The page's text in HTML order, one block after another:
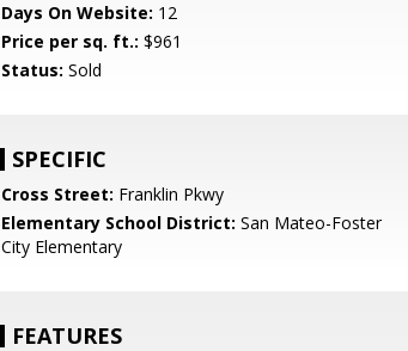
Days On Website: 12
Price per sq. ft.: $961
Status: Sold
SPECIFIC
Cross Street: Franklin Pkwy
Elementary School District: San Mateo-Foster
City Elementary
FEATURES